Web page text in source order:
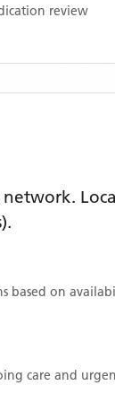
review
.
based on
care and